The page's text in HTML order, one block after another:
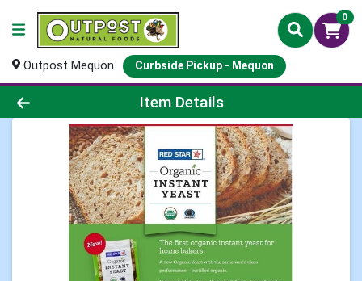
0
Outpost Mequon Curbside Pickup - Mequon
Product Details Page
Item Details